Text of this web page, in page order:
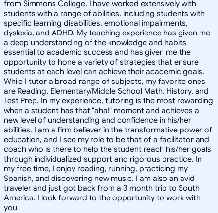
from Simmons College. I have worked extensively with
students with a range of abilities, including students with
specific learning disabilities, emotional impairments,
dyslexia, and ADHD. My teaching experience has given me
a deep understanding of the knowledge and habits
essential to academic success and has given me the
opportunity to hone a variety of strategies that ensure
students at each level can achieve their academic goals.
While I tutor a broad range of subjects, my favorite ones
are Reading, Elementary/Middle School Math, History, and
Test Prep. In my experience, tutoring is the most rewarding
when a student has that "aha!" moment and achieves a
new level of understanding and confidence in his/her
abilities. I am a firm believer in the transformative power of
education, and I see my role to be that of a facilitator and
coach who is there to help the student reach his/her goals
through individualized support and rigorous practice. In
my free time, I enjoy reading, running, practicing my
Spanish, and discovering new music. I am also an avid
traveler and just got back from a 3 month trip to South
America. I look forward to the opportunity to work with
you!